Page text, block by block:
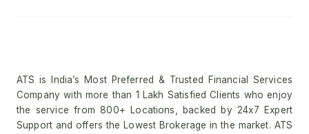
ATS is India’s Most Preferred & Trusted Financial Services
Company with more than 1 Lakh Satisfied Clients who enjoy
the service from 800+ Locations, backed by 24x7 Expert
Support and offers the Lowest Brokerage in the market. ATS